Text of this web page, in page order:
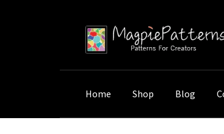
Skip
to
Skip
to
Home Shop Blog